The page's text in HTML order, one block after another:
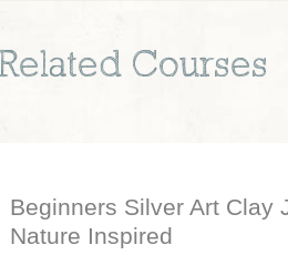
Courses
Beginners Silver Art Clay
Nature Inspired